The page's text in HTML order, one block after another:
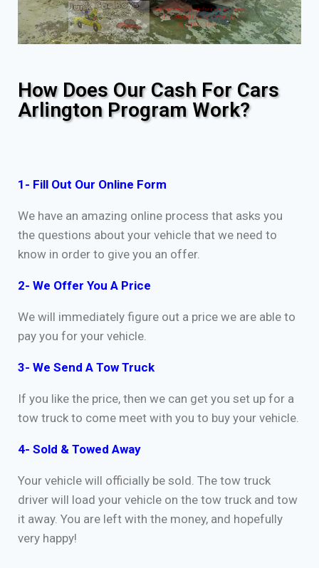
How Does Our Cash For Cars
Arlington Program Work?
1- Fill Out Our Online Form
We have an amazing online process that asks you
the questions about your vehicle that we need to
know in order to give you an offer.
2- We Offer You A Price
We will immediately figure out a price we are able to
pay you for your vehicle.
3- We Send A Tow Truck
If you like the price, then we can get you set up for a
tow truck to come meet with you to buy your vehicle.
4- Sold & Towed Away
Your vehicle will officially be sold. The tow truck
driver will load your vehicle on the tow truck and tow
it away. You are left with the money, and hopefully
very happy!